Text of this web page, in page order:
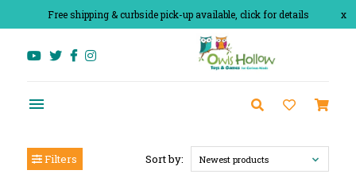
x
Free shipping & curbside pick-up available, click for details
Filters Sort by: Newest products